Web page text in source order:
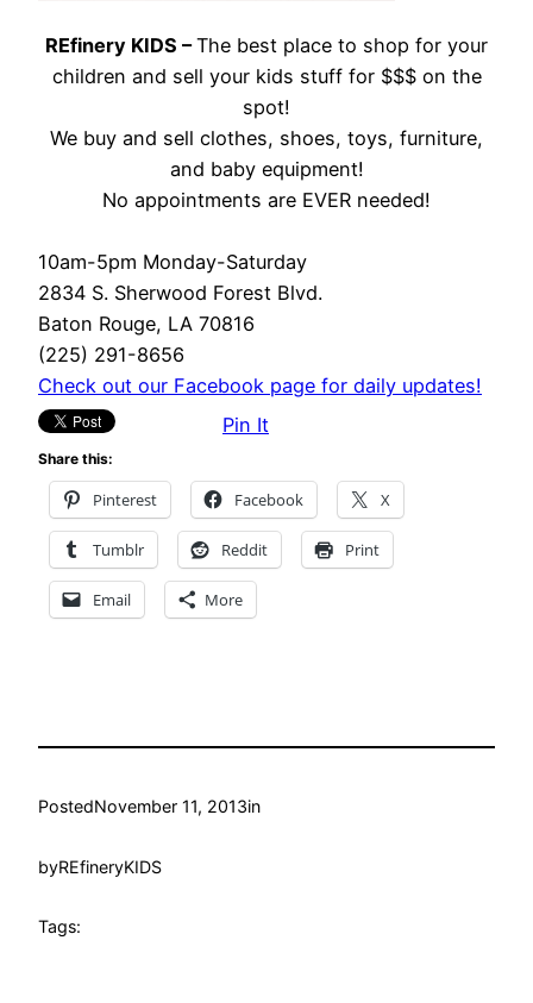
REfinery KIDS –The best place to shop for your
children and sell your kids stuff for $$$ on the
spot!
We buy and sell clothes, shoes, toys, furniture,
and baby equipment!
No appointments are EVER needed!
10am-5pm Monday-Saturday
2834 S. Sherwood Forest Blvd.
Baton Rouge, LA 70816
(225) 291-8656
Check out our Facebook page for daily updates!
Pin It
Share this:
Pinterest Facebook X
Tumblr Reddit Print
Email More
PostedNovember 11, 2013in
byREfineryKIDS
Tags: